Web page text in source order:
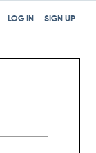
SIGN UP
LOG IN